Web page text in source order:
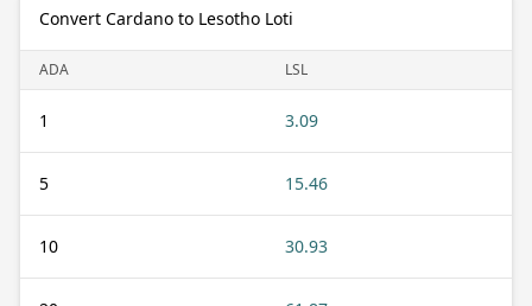
Convert Cardano to Lesotho Loti
ADA LSL
1 3.09
5 15.46
10 30.93